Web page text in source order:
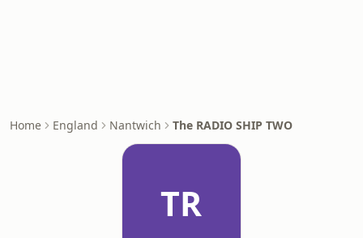
Home England Nantwich The RADIO SHIP TWO
TR